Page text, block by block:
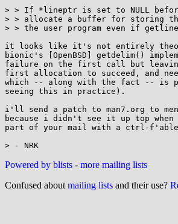
> > If *lineptr is set to NULL
> > allocate a buffer for storing
> > the user program even if
it looks like it's not entirely
bionic's [OpenBSD] getdelim()
failure on the first call but
first allocation to succeed, and
which -- along with the fact -- is
seeing this in practice).
i'll send a patch to man7.org to
because i didn't see it up top
part of your mail with a ctrl-
Powered by blists - more mailing lists
Confused about mailing lists and their use?